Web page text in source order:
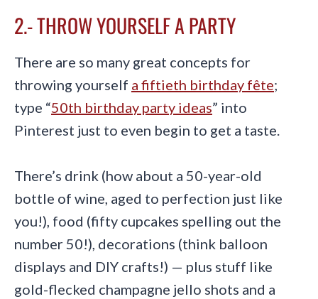
2.- THROW YOURSELF A PARTY
There are so many great concepts for
throwing yourself a fiftieth birthday fête;
type “50th birthday party ideas” into
Pinterest just to even begin to get a taste.
There’s drink (how about a 50-year-old
bottle of wine, aged to perfection just like
you!), food (fifty cupcakes spelling out the
number 50!), decorations (think balloon
displays and DIY crafts!) — plus stuff like
gold-flecked champagne jello shots and a